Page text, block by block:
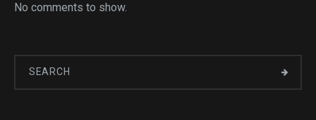
No comments to show.